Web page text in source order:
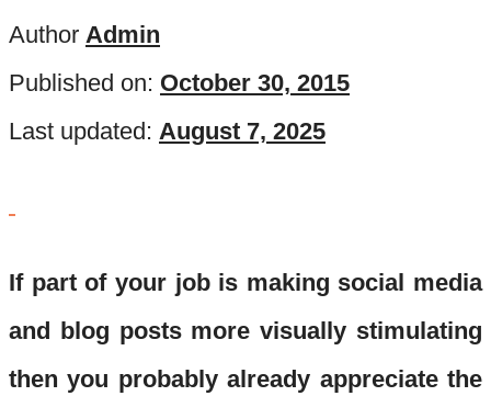
Author Admin
Published on: October 30, 2015
Last updated: August 7, 2025
If part of your job is making social media
and blog posts more visually stimulating
then you probably already appreciate the